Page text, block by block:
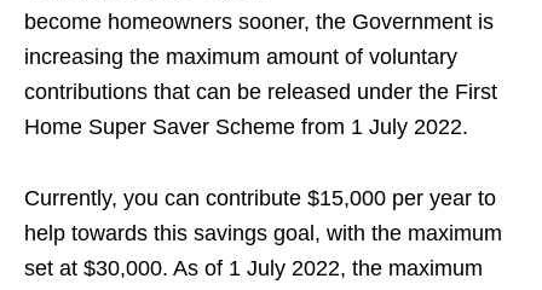
become homeowners sooner, the Government is
increasing the maximum amount of voluntary
contributions that can be released under the First
Home Super Saver Scheme from 1 July 2022.
Currently, you can contribute $15,000 per year to
help towards this savings goal, with the maximum
set at $30,000. As of 1 July 2022, the maximum